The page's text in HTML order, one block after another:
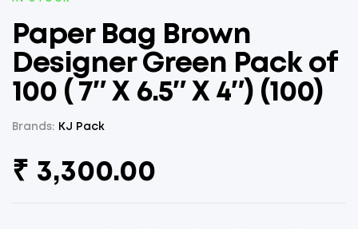
Paper Bag Brown
Designer Green Pack of
100 ( 7″ X 6.5″ X 4″) (100)
Brands: KJ Pack
₹ 3,300.00